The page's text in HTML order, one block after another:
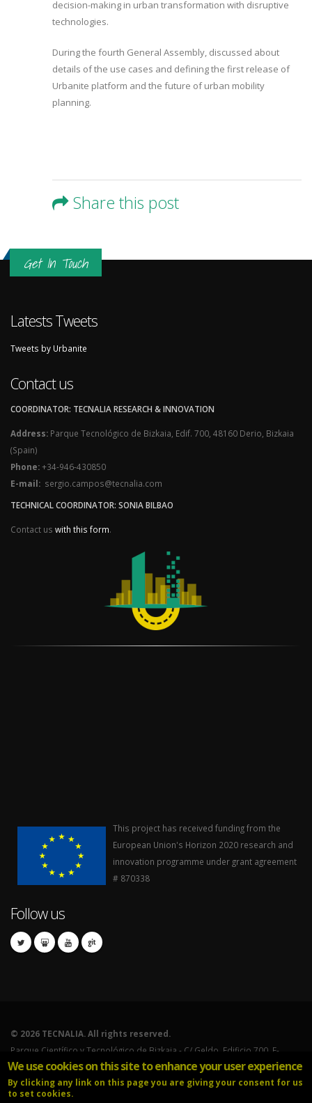
decision-making in urban transformation with disruptive
technologies.
During the fourth General Assembly, discussed about
details of the use cases and defining the first release of
Urbanite platform and the future of urban mobility
planning.
Share this post
Get In Touch
Latests Tweets
Tweets by Urbanite
Contact us
COORDINATOR: TECNALIA RESEARCH & INNOVATION
Address: Parque Tecnológico de Bizkaia, Edif. 700, 48160 Derio, Bizkaia
(Spain)
Phone:+34-946-430850
E-mail: sergio.campos@tecnalia.com
TECHNICAL COORDINATOR: SONIA BILBAO
Contact us with this form.
This project has received funding from the
European Union's Horizon 2020 research and
innovation programme under grant agreement
# 870338
Follow us
© 2026 TECNALIA. All rights reserved.
Parque Científico y Tecnológico de Bizkaia - C/ Geldo. Edificio 700. E-
48160 Derio (Bizkaia).
Tel.: 902.760.000 - International calls: (+34) 946.430.850.
We use cookies on this site to enhance your user experience
By clicking any link on this page you are giving your consent for us
to set cookies.